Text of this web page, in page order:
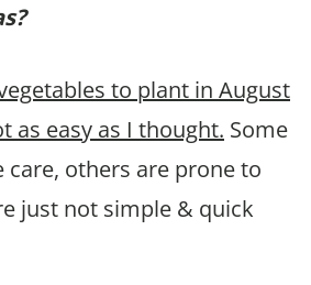
to plant in August
as easy as I thought. Some
care, others are prone to
just not simple & quick